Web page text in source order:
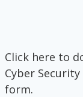
Click here to
Cyber
form.